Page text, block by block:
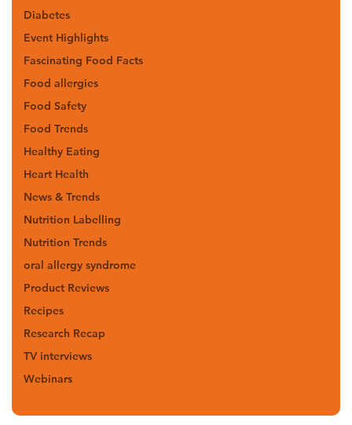
Diabetes
Event Highlights
Fascinating Food Facts
Food allergies
Food Safety
Food Trends
Healthy Eating
Heart Health
News & Trends
Nutrition Labelling
Nutrition Trends
oral allergy syndrome
Product Reviews
Recipes
Research Recap
TV interviews
Webinars